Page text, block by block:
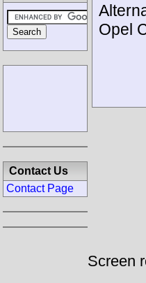
Opel
Contact Us
Contact Page
Screen